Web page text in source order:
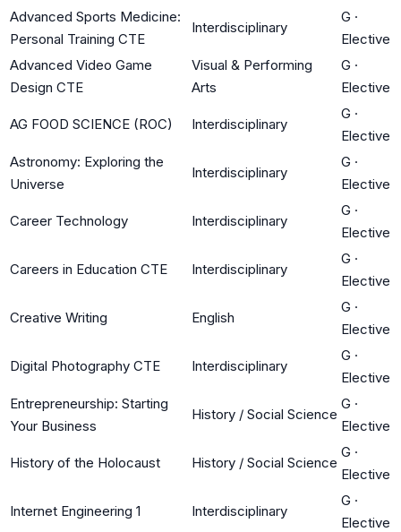
Advanced Sports Medicine:
Personal Training CTE
Interdisciplinary
G ·
Elective
Advanced Video Game
Design CTE
Visual & Performing
Arts
G ·
Elective
AG FOOD SCIENCE (ROC) Interdisciplinary
G ·
Elective
Astronomy: Exploring the
Universe
Interdisciplinary
G ·
Elective
Career Technology Interdisciplinary
G ·
Elective
Careers in Education CTE Interdisciplinary
G ·
Elective
Creative Writing English
G ·
Elective
Digital Photography CTE Interdisciplinary
G ·
Elective
Entrepreneurship: Starting
Your Business
History / Social Science
G ·
Elective
History of the Holocaust History / Social Science
G ·
Elective
Internet Engineering 1 Interdisciplinary
G ·
Elective